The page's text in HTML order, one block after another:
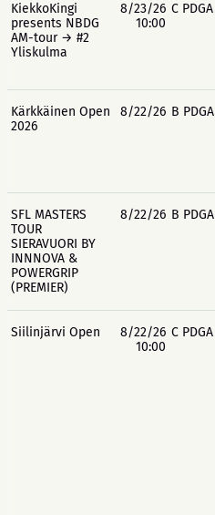
KiekkoKingi
presents NBDG
AM-tour → #2
Yliskulma
8/23/26
10:00
C PDGA
Kärkkäinen Open
2026
8/22/26 B PDGA
SFL MASTERS
TOUR
SIERAVUORI BY
INNNOVA &
POWERGRIP
(PREMIER)
8/22/26 B PDGA
Siilinjärvi Open
8/22/26
10:00
C PDGA